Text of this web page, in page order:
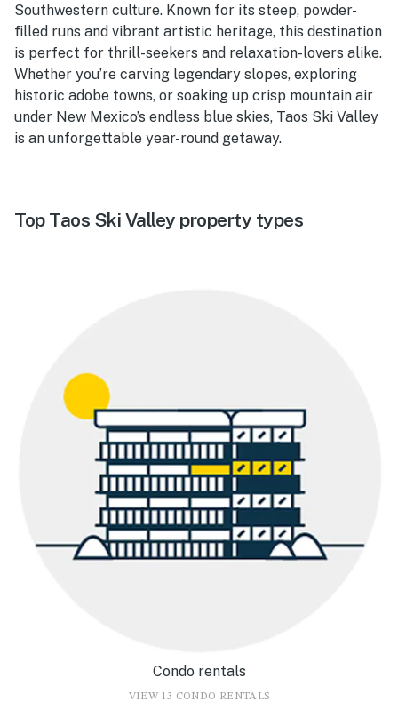
Southwestern culture. Known for its steep, powder-
filled runs and vibrant artistic heritage, this destination
is perfect for thrill-seekers and relaxation-lovers alike.
Whether you’re carving legendary slopes, exploring
historic adobe towns, or soaking up crisp mountain air
under New Mexico’s endless blue skies, Taos Ski Valley
is an unforgettable year-round getaway.
Top Taos Ski Valley property types
Condo rentals
VIEW 13 CONDO RENTALS